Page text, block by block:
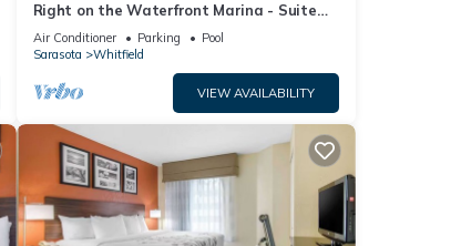
Right on the Waterfront Marina - Suite
117 - 7150 N Tamiami Tail, Sarasota FL
Air Conditioner Parking
Pool
Sarasota
Whitfield
VIEW AVAILABILITY